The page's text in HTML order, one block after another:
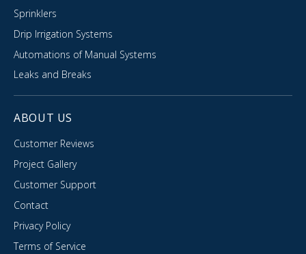
Sprinklers
Drip Irrigation Systems
Automations of Manual Systems
Leaks and Breaks
ABOUT US
Customer Reviews
Project Gallery
Customer Support
Contact
Privacy Policy
Terms of Service